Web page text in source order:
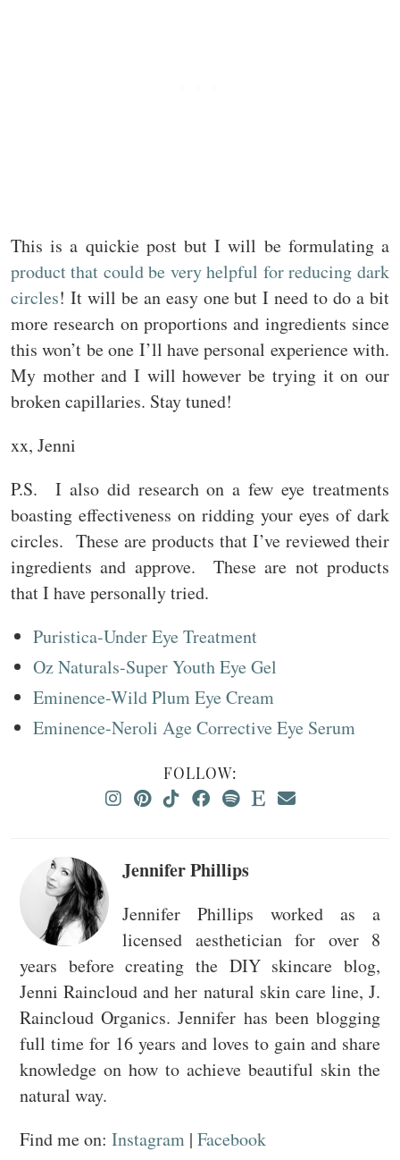
This is a quickie post but I will be formulating a
product that could be very helpful for reducing dark
circles! It will be an easy one but I need to do a bit
more research on proportions and ingredients since
this won’t be one I’ll have personal experience with.
My mother and I will however be trying it on our
broken capillaries. Stay tuned!
xx, Jenni
P.S. I also did research on a few eye treatments
boasting effectiveness on ridding your eyes of dark
circles. These are products that I’ve reviewed their
ingredients and approve. These are not products
that I have personally tried.
Puristica-Under Eye Treatment
Oz Naturals-Super Youth Eye Gel
Eminence-Wild Plum Eye Cream
Eminence-Neroli Age Corrective Eye Serum
FOLLOW:
Jennifer Phillips
Jennifer Phillips worked as a
licensed aesthetician for over 8
years before creating the DIY skincare blog,
Jenni Raincloud and her natural skin care line, J.
Raincloud Organics. Jennifer has been blogging
full time for 16 years and loves to gain and share
knowledge on how to achieve beautiful skin the
natural way.
Find me on: Instagram | Facebook